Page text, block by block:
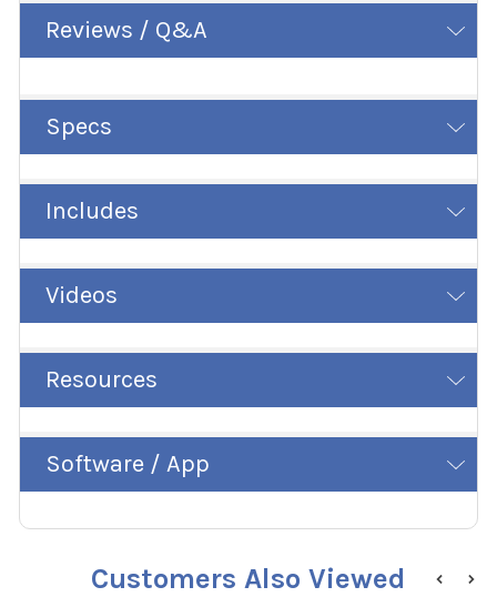
Reviews / Q&A
Specs
Includes
Videos
Resources
Software / App
Customers Also Viewed